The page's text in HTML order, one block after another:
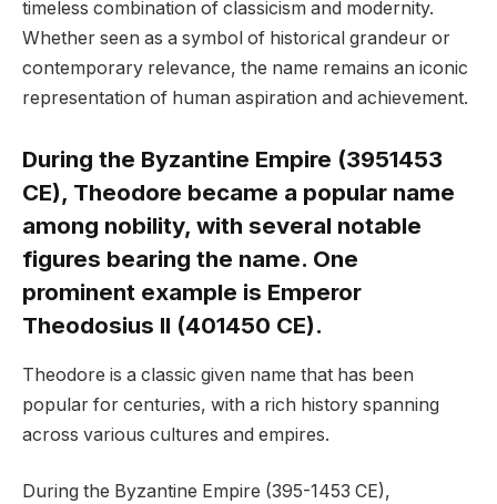
timeless combination of classicism and modernity.
Whether seen as a symbol of historical grandeur or
contemporary relevance, the name remains an iconic
representation of human aspiration and achievement.
During the Byzantine Empire (3951453
CE), Theodore became a popular name
among nobility, with several notable
figures bearing the name. One
prominent example is Emperor
Theodosius II (401450 CE).
Theodore is a classic given name that has been
popular for centuries, with a rich history spanning
across various cultures and empires.
During the Byzantine Empire (395-1453 CE),